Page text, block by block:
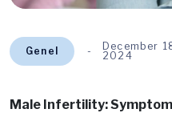
Genel
December
2024
Male Infertility: